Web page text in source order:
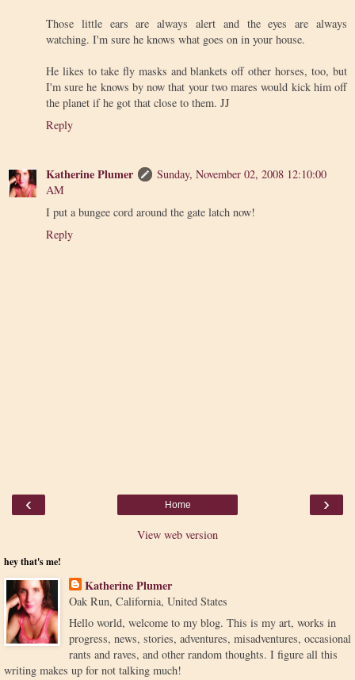
Those little ears are always alert and the eyes are always
watching. I'm sure he knows what goes on in your house.
He likes to take fly masks and blankets off other horses, too, but
I'm sure he knows by now that your two mares would kick him off
the planet if he got that close to them. JJ
Reply
Katherine Plumer
Sunday, November 02, 2008 12:10:00
AM
I put a bungee cord around the gate latch now!
Reply
‹ ›
Home
View web version
hey that's me!
Katherine Plumer
Oak Run, California, United States
Hello world, welcome to my blog. This is my art, works in
progress, news, stories, adventures, misadventures, occasional
rants and raves, and other random thoughts. I figure all this
writing makes up for not talking much!